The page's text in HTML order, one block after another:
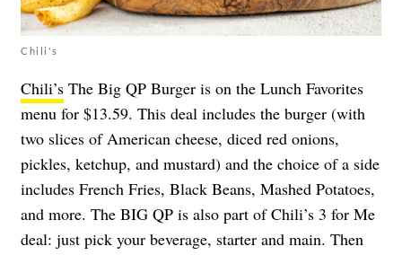
Chili's
Chili’s The Big QP Burger is on the Lunch Favorites
menu for $13.59. This deal includes the burger (with
two slices of American cheese, diced red onions,
pickles, ketchup, and mustard) and the choice of a side
includes French Fries, Black Beans, Mashed Potatoes,
and more. The BIG QP is also part of Chili’s 3 for Me
deal: just pick your beverage, starter and main. Then